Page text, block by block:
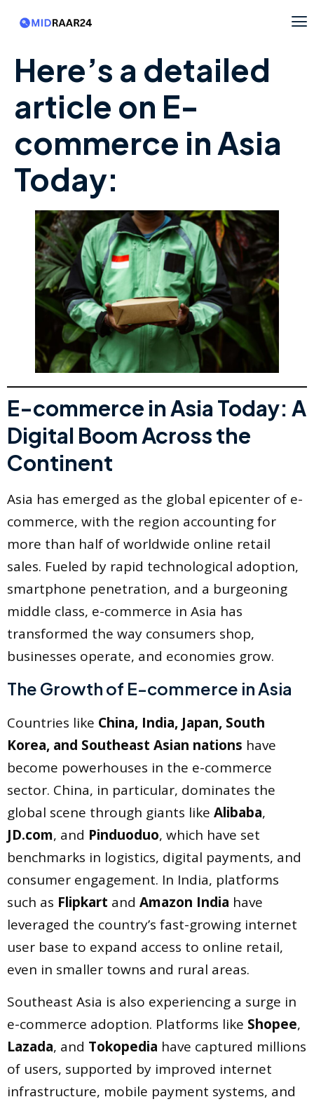
Here’s a detailed
article on E-
commerce in Asia
Today:
E-commerce in Asia Today: A
Digital Boom Across the
Continent
Asia has emerged as the global epicenter of e-
commerce, with the region accounting for
more than half of worldwide online retail
sales. Fueled by rapid technological adoption,
smartphone penetration, and a burgeoning
middle class, e-commerce in Asia has
transformed the way consumers shop,
businesses operate, and economies grow.
The Growth of E-commerce in Asia
Countries like China, India, Japan, South
Korea, and Southeast Asian nations have
become powerhouses in the e-commerce
sector. China, in particular, dominates the
global scene through giants like Alibaba,
JD.com, and Pinduoduo, which have set
benchmarks in logistics, digital payments, and
consumer engagement. In India, platforms
such as Flipkart and Amazon India have
leveraged the country’s fast-growing internet
user base to expand access to online retail,
even in smaller towns and rural areas.
Southeast Asia is also experiencing a surge in
e-commerce adoption. Platforms like Shopee,
Lazada, and Tokopedia have captured millions
of users, supported by improved internet
infrastructure, mobile payment systems, and